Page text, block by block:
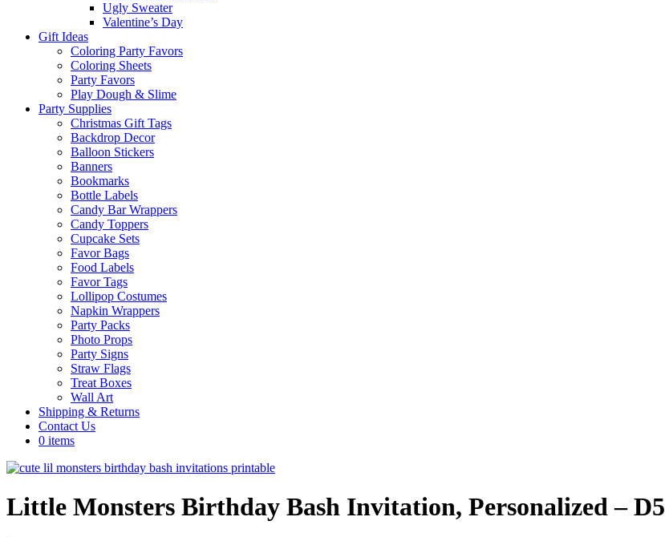
Ugly Sweater
Valentine’s Day
Gift Ideas
Coloring Party Favors
Coloring Sheets
Party Favors
Play Dough & Slime
Party Supplies
Christmas Gift Tags
Backdrop Decor
Balloon Stickers
Banners
Bookmarks
Bottle Labels
Candy Bar Wrappers
Candy Toppers
Cupcake Sets
Favor Bags
Food Labels
Favor Tags
Lollipop Costumes
Napkin Wrappers
Party Packs
Photo Props
Party Signs
Straw Flags
Treat Boxes
Wall Art
Shipping & Returns
Contact Us
0 items
Little Monsters Birthday Bash Invitation, Personalized – D5